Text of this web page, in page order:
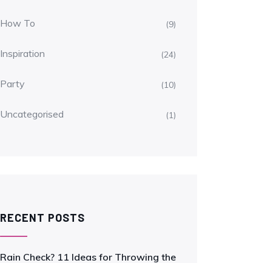
How To (9)
Inspiration (24)
Party (10)
Uncategorised (1)
RECENT POSTS
Rain Check? 11 Ideas for Throwing the